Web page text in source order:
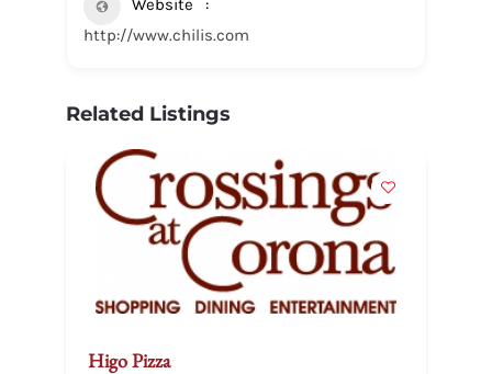
Website
http://www.chilis.com
Related Listings
Higo Pizza